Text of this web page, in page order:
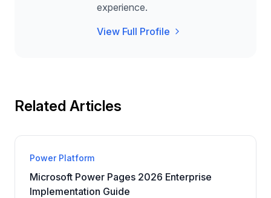
experience.
View Full Profile
Related Articles
Power Platform
Microsoft Power Pages 2026 Enterprise
Implementation Guide